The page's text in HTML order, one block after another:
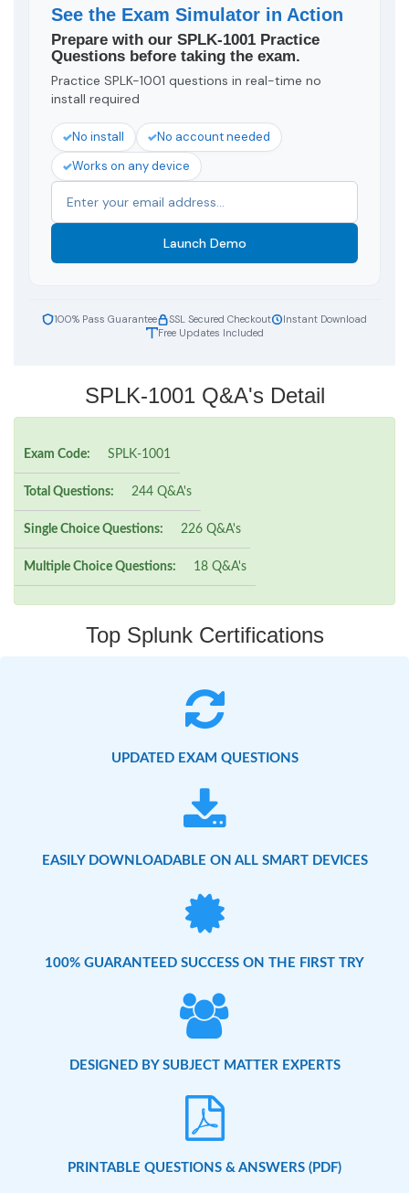
See the Exam Simulator in Action
Prepare with our SPLK-1001 Practice
Questions before taking the exam.
Practice SPLK-1001 questions in real-time no
install required
No install
No account needed
Works on any device
Launch Demo
100% Pass Guarantee SSL Secured Checkout
Instant Download
Free Updates Included
SPLK-1001 Q&A's Detail
Exam Code: SPLK-1001
Total Questions: 244 Q&A's
Single Choice Questions: 226 Q&A's
Multiple Choice Questions: 18 Q&A's
Top Splunk Certifications
UPDATED EXAM QUESTIONS
EASILY DOWNLOADABLE ON ALL SMART DEVICES
100% GUARANTEED SUCCESS ON THE FIRST TRY
DESIGNED BY SUBJECT MATTER EXPERTS
PRINTABLE QUESTIONS & ANSWERS (PDF)